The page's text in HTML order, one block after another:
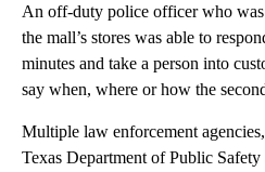
An off-duty police officer who
the mall’s stores was able to
minutes and take a person into
say when, where or how the
Multiple law enforcement
Texas Department of Public